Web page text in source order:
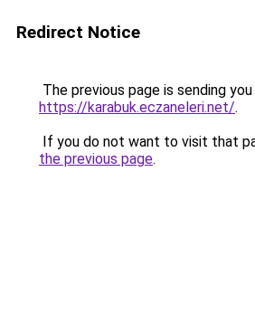
Redirect Notice
The previous page is sending
https://karabuk.eczaneleri.net/.
If you do not want to visit that
the previous page.